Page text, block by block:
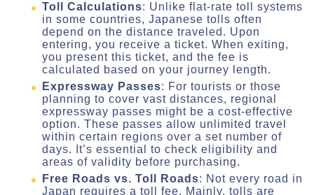
Toll Calculations: Unlike flat-rate toll systems
in some countries, Japanese tolls often
depend on the distance traveled. Upon
entering, you receive a ticket. When exiting,
you present this ticket, and the fee is
calculated based on your journey length.
Expressway Passes: For tourists or those
planning to cover vast distances, regional
expressway passes might be a cost-effective
option. These passes allow unlimited travel
within certain regions over a set number of
days. It’s essential to check eligibility and
areas of validity before purchasing.
Free Roads vs. Toll Roads: Not every road in
Japan requires a toll fee. Mainly, tolls are